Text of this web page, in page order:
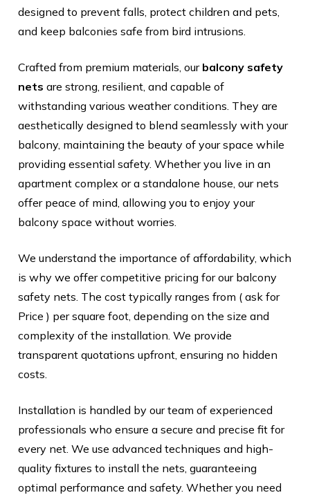
designed to prevent falls, protect children and pets,
and keep balconies safe from bird intrusions.
Crafted from premium materials, our balcony safety
nets are strong, resilient, and capable of
withstanding various weather conditions. They are
aesthetically designed to blend seamlessly with your
balcony, maintaining the beauty of your space while
providing essential safety. Whether you live in an
apartment complex or a standalone house, our nets
offer peace of mind, allowing you to enjoy your
balcony space without worries.
We understand the importance of affordability, which
is why we offer competitive pricing for our balcony
safety nets. The cost typically ranges from ( ask for
Price ) per square foot, depending on the size and
complexity of the installation. We provide
transparent quotations upfront, ensuring no hidden
costs.
Installation is handled by our team of experienced
professionals who ensure a secure and precise fit for
every net. We use advanced techniques and high-
quality fixtures to install the nets, guaranteeing
optimal performance and safety. Whether you need